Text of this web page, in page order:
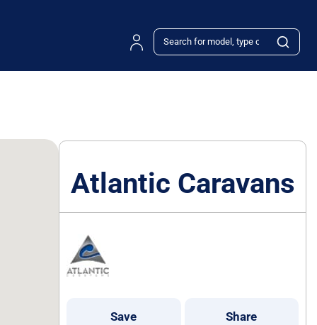
Atlantic Caravans
Save Share